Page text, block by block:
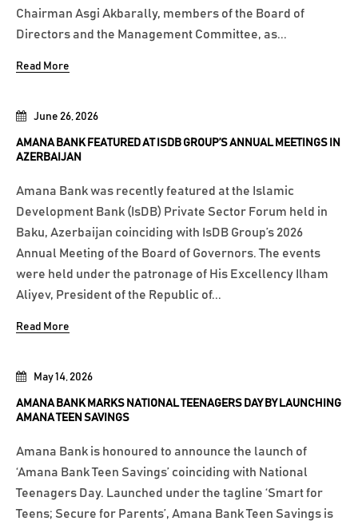
May 14, 2026
AMANA BANK MARKS NATIONAL TEENAGERS DAY BY LAUNCHING
AMANA TEEN SAVINGS
Amana Bank is honoured to announce the launch of
‘Amana Bank Teen Savings’ coinciding with National
Teenagers Day. Launched under the tagline ‘Smart for
Teens; Secure for Parents’, Amana Bank Teen Savings is
June 26, 2026
AMANA BANK FEATURED AT ISDB GROUP’S ANNUAL MEETINGS IN
AZERBAIJAN
Amana Bank was recently featured at the Islamic
Development Bank (IsDB) Private Sector Forum held in
Baku, Azerbaijan coinciding with IsDB Group’s 2026
Annual Meeting of the Board of Governors. The events
were held under the patronage of His Excellency Ilham
Aliyev, President of the Republic of...
Read More
Chairman Asgi Akbarally, members of the Board of
Directors and the Management Committee, as...
Read More